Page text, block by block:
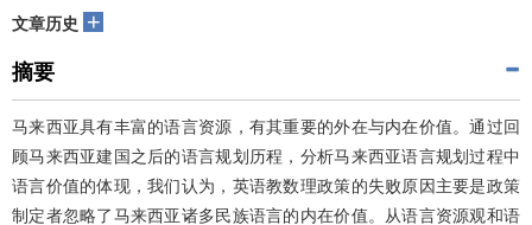
文章历史 +
摘要
马来西亚具有丰富的语言资源，有其重要的外在与内在价值。通过回
顾马来西亚建国之后的语言规划历程，分析马来西亚语言规划过程中
语言价值的体现，我们认为，英语教数理政策的失败原因主要是政策
制定者忽略了马来西亚诸多民族语言的内在价值。从语言资源观和语